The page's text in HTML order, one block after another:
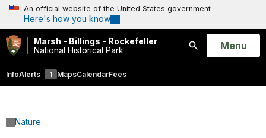
An official website of the United States government
Here's how you know
Marsh - Billings - Rockefeller
National Historical Park
Search
Open
Menu
InfoAlerts 1 MapsCalendarFees
Nature